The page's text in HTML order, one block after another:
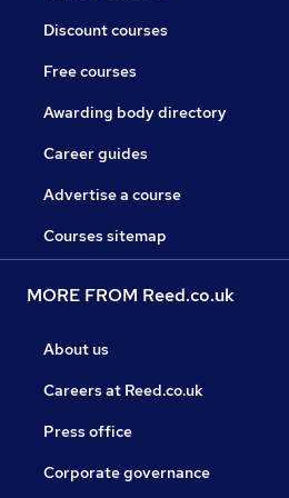
Discount courses
Free courses
Awarding body directory
Career guides
Advertise a course
Courses sitemap
MORE FROM Reed.co.uk
About us
Careers at Reed.co.uk
Press office
Corporate governance